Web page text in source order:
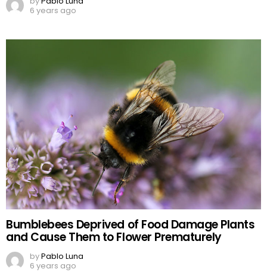
6 years ago
Bumblebees Deprived of Food Damage Plants
and Cause Them to Flower Prematurely
byPablo Luna
6 years ago